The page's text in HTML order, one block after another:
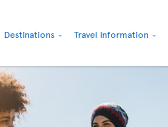
Destinations Travel Information